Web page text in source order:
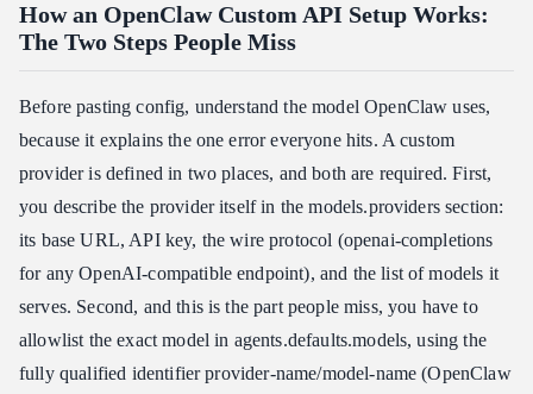
How an OpenClaw Custom API Setup Works:
The Two Steps People Miss
Before pasting config, understand the model OpenClaw uses,
because it explains the one error everyone hits. A custom
provider is defined in two places, and both are required. First,
you describe the provider itself in the models.providers section:
its base URL, API key, the wire protocol (openai-completions
for any OpenAI-compatible endpoint), and the list of models it
serves. Second, and this is the part people miss, you have to
allowlist the exact model in agents.defaults.models, using the
fully qualified identifier provider-name/model-name (OpenClaw